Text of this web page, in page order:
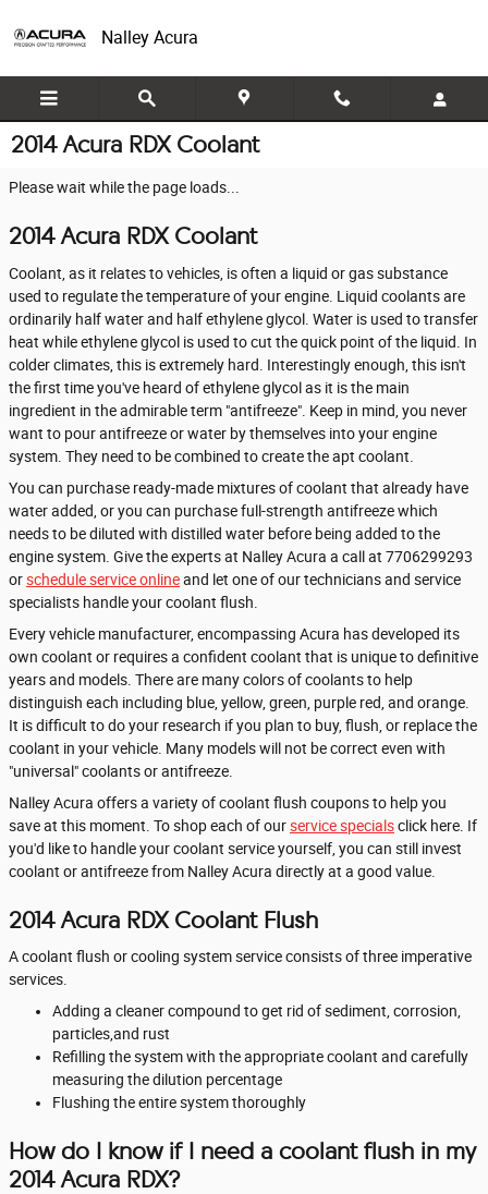
Nalley Acura
2014 Acura RDX Coolant
Please wait while the page loads...
2014 Acura RDX Coolant
Coolant, as it relates to vehicles, is often a liquid or gas substance
used to regulate the temperature of your engine. Liquid coolants are
ordinarily half water and half ethylene glycol. Water is used to transfer
heat while ethylene glycol is used to cut the quick point of the liquid. In
colder climates, this is extremely hard. Interestingly enough, this isn't
the first time you've heard of ethylene glycol as it is the main
ingredient in the admirable term "antifreeze". Keep in mind, you never
want to pour antifreeze or water by themselves into your engine
system. They need to be combined to create the apt coolant.
You can purchase ready-made mixtures of coolant that already have
water added, or you can purchase full-strength antifreeze which
needs to be diluted with distilled water before being added to the
engine system. Give the experts at Nalley Acura a call at 7706299293
orschedule service onlineand let one of our technicians and service
specialists handle your coolant flush.
Every vehicle manufacturer, encompassing Acura has developed its
own coolant or requires a confident coolant that is unique to definitive
years and models. There are many colors of coolants to help
distinguish each including blue, yellow, green, purple red, and orange.
It is difficult to do your research if you plan to buy, flush, or replace the
coolant in your vehicle. Many models will not be correct even with
"universal" coolants or antifreeze.
Nalley Acura offers a variety of coolant flush coupons to help you
save at this moment. To shop each of ourservice specialsclick here. If
you'd like to handle your coolant service yourself, you can still invest
coolant or antifreeze from Nalley Acura directly at a good value.
2014 Acura RDX Coolant Flush
A coolant flush or cooling system service consists of three imperative
services.
Adding a cleaner compound to get rid of sediment, corrosion,
particles,and rust
Refilling the system with the appropriate coolant and carefully
measuring the dilution percentage
Flushing the entire system thoroughly
How do I know if I need a coolant flush in my
2014 Acura RDX?